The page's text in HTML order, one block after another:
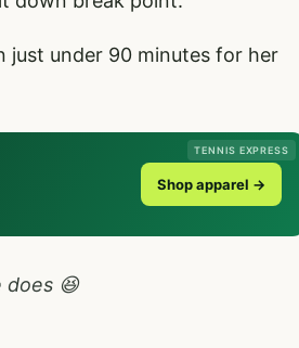
just under 90 minutes for her
TENNIS EXPRESS
Shop apparel →
does 😆